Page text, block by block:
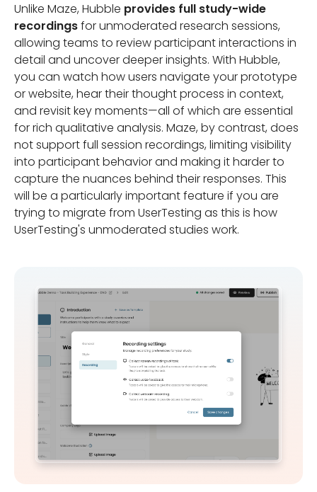
Unlike Maze, Hubble provides full study-wide
recordingsfor unmoderated research sessions,
allowing teams to review participant interactions in
detail and uncover deeper insights. With Hubble,
you can watch how users navigate your prototype
or website, hear their thought process in context,
and revisit key moments—all of which are essential
for rich qualitative analysis. Maze, by contrast, does
not support full session recordings, limiting visibility
into participant behavior and making it harder to
capture the nuances behind their responses. This
will be a particularly important feature if you are
trying to migrate from UserTesting as this is how
UserTesting's unmoderated studies work.